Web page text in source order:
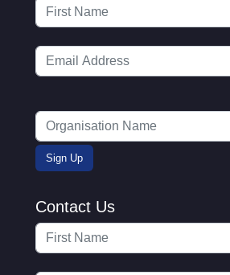
Contact Us